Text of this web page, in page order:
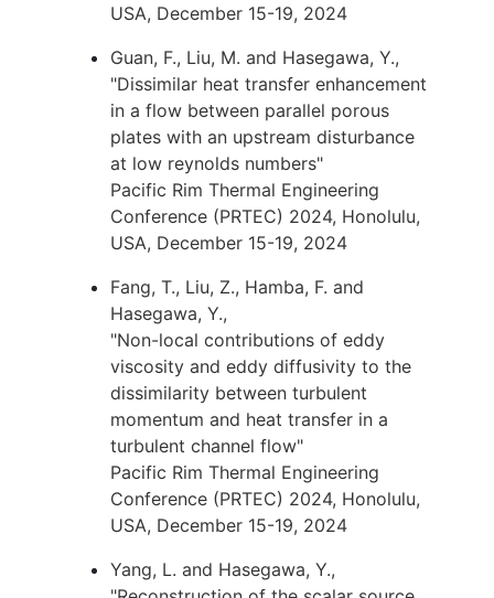
USA, December 15-19, 2024
Guan, F., Liu, M. and Hasegawa, Y.,
"Dissimilar heat transfer enhancement
in a flow between parallel porous
plates with an upstream disturbance
at low reynolds numbers"
Pacific Rim Thermal Engineering
Conference (PRTEC) 2024, Honolulu,
USA, December 15-19, 2024
Fang, T., Liu, Z., Hamba, F. and
Hasegawa, Y.,
"Non-local contributions of eddy
viscosity and eddy diffusivity to the
dissimilarity between turbulent
momentum and heat transfer in a
turbulent channel flow"
Pacific Rim Thermal Engineering
Conference (PRTEC) 2024, Honolulu,
USA, December 15-19, 2024
Yang, L. and Hasegawa, Y.,